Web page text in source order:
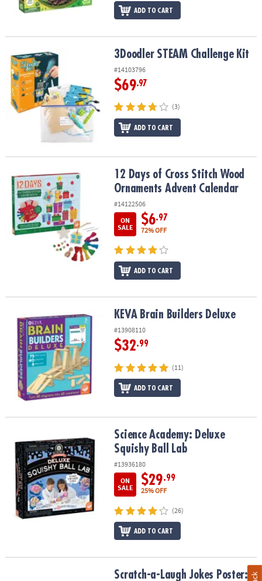
ADD TO CART
3Doodler STEAM Challenge Kit3Doodler STEAM Challenge Kit
#14103796
$69.97
(3)
ADD TO CART
12 Days of Cross Stitch Wood Ornaments Advent Calendar
12 Days of Cross Stitch Wood
Ornaments Advent Calendar
#14122506
ON
SALE
$6.97
72% OFF
ADD TO CART
KEVA Brain Builders Deluxe KEVA Brain Builders Deluxe
#13908110
$32.99
(11)
ADD TO CART
Science Academy: Deluxe Squishy Ball LabScience Academy: Deluxe
Squishy Ball Lab
#13936180
ON
SALE
$29.99
25% OFF
(26)
ADD TO CART
Scratch-a-Laugh Jokes Poster: Silly CityScratch-a-Laugh Jokes Poster: